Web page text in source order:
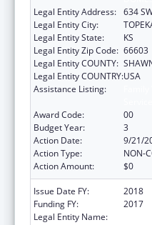
Legal Entity Address: 634
Legal Entity City:
Legal Entity State:
KS
Legal Entity Zip Code: 66603
Legal Entity COUNTY:
Legal Entity COUNTRY:USA
Assistance Listing:
Award Code:
00
Budget Year:
3
Action Date:
9/21/
Action Type:
NON-
Action Amount:
$0
Issue Date FY:
2018
Funding FY:
2017
Legal Entity Name: